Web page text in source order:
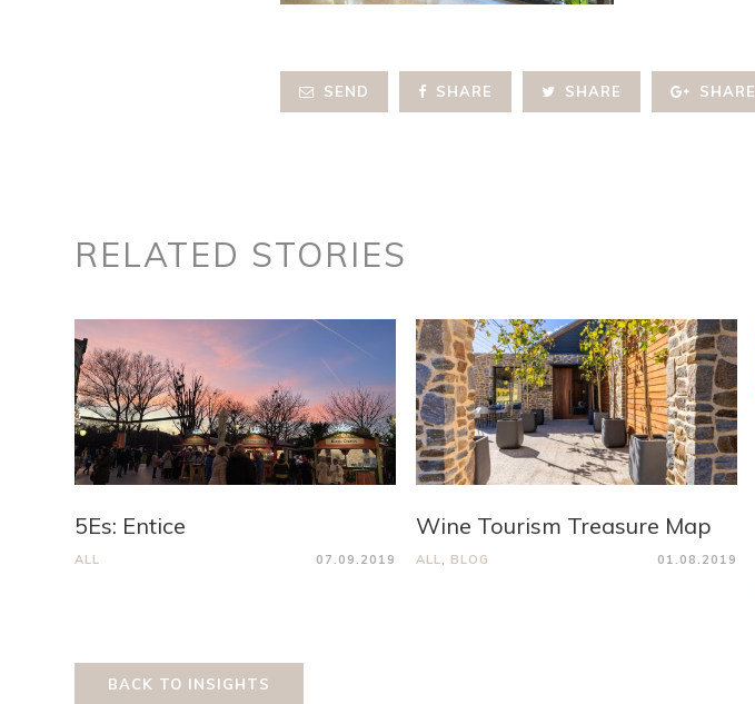
SEND SHARE SHARE SHARE
RELATED STORIES
5Es: Entice
ALL 07.09.2019
Wine Tourism Treasure Map
ALL BLOG 01.08.2019
BACK TO INSIGHTS